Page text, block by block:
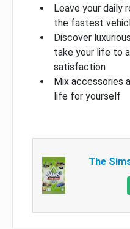
Leave your daily
the fastest
Discover
take your life to
satisfaction
Mix accessories
life for yourself
The